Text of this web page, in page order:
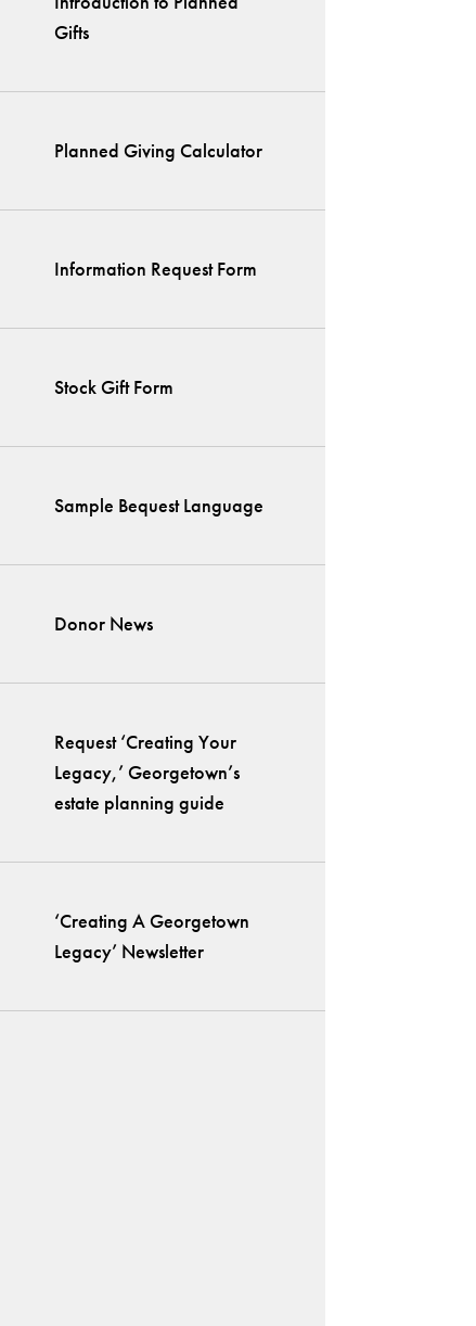
Gifts
Planned Giving Calculator
Information Request Form
Stock Gift Form
Sample Bequest Language
Donor News
Request ‘Creating Your
Legacy,’ Georgetown’s
estate planning guide
‘Creating A Georgetown
Legacy’ Newsletter